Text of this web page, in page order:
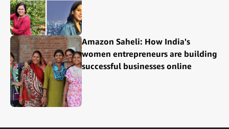
Amazon Saheli: How India's
women entrepreneurs are building
successful businesses online